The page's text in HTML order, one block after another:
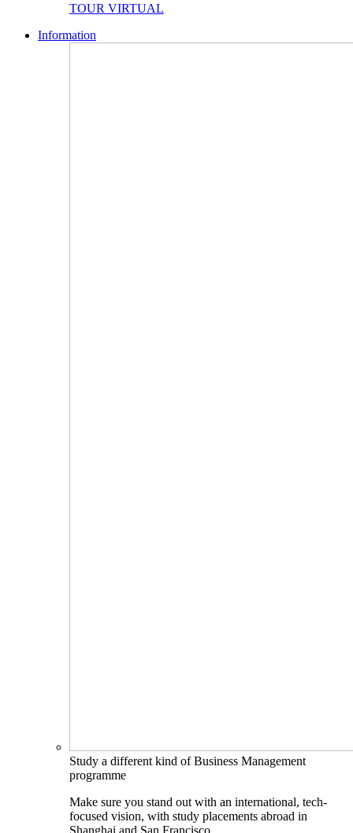
TOUR VIRTUAL
Information
Study a different kind of Business Management
programme
Make sure you stand out with an international, tech-
focused vision, with study placements abroad in
Shanghai and San Francisco.